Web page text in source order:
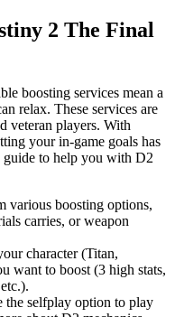
2 The Final
boosting services mean a
relax. These services are
veteran players. With
your in-game goals has
guide to help you with D2
various boosting options,
carries, or weapon
character (Titan,
want to boost (3 high stats,
the selfplay option to play